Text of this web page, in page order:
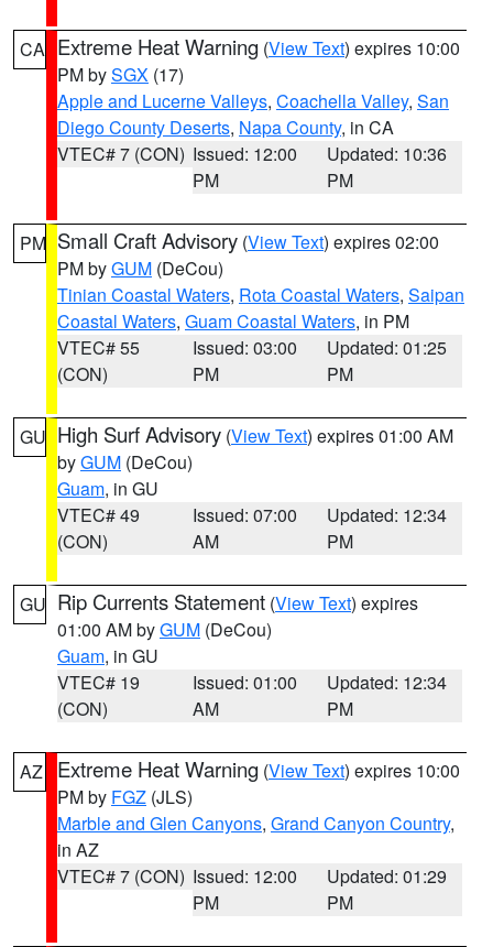
CA Extreme Heat Warning (View Text) expires 10:00
PM bySGX (17)
Apple and Lucerne Valleys, Coachella Valley, San
Diego County Deserts, Napa County, in CA
VTEC# 7 (CON) Issued: 12:00
PM
Updated: 10:36
PM
PM Small Craft Advisory (View Text) expires 02:00
PM byGUM (DeCou)
Tinian Coastal Waters, Rota Coastal Waters, Saipan
Coastal Waters, Guam Coastal Waters, in PM
VTEC# 55
(CON)
Issued: 03:00
PM
Updated: 01:25
PM
GU High Surf Advisory (View Text) expires 01:00 AM
byGUM (DeCou)
Guam, in GU
VTEC# 49
(CON)
Issued: 07:00
AM
Updated: 12:34
PM
GU Rip Currents Statement (View Text) expires
01:00 AM byGUM (DeCou)
Guam, in GU
VTEC# 19
(CON)
Issued: 01:00
AM
Updated: 12:34
PM
AZ Extreme Heat Warning (View Text) expires 10:00
PM by FGZ (JLS)
Marble and Glen Canyons, Grand Canyon Country,
in AZ
VTEC# 7 (CON) Issued: 12:00
PM
Updated: 01:29
PM